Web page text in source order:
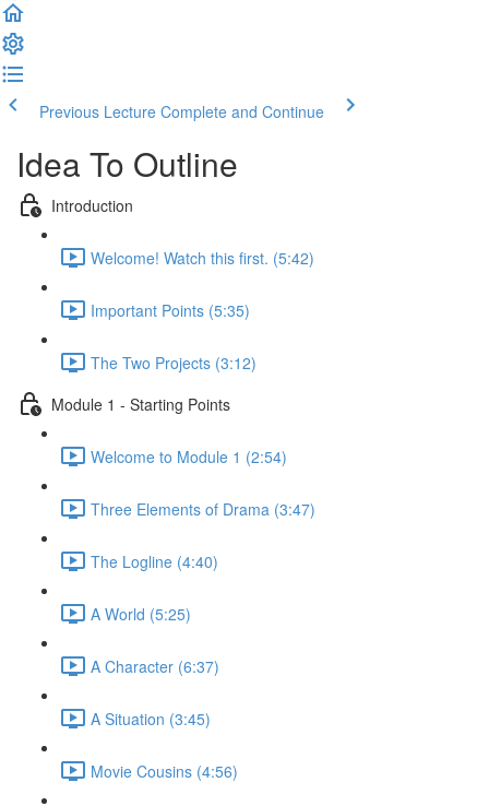
Previous Lecture Complete and Continue
Idea To Outline
Introduction
Welcome! Watch this first. (5:42)
Important Points (5:35)
The Two Projects (3:12)
Module 1 - Starting Points
Welcome to Module 1 (2:54)
Three Elements of Drama (3:47)
The Logline (4:40)
A World (5:25)
A Character (6:37)
A Situation (3:45)
Movie Cousins (4:56)